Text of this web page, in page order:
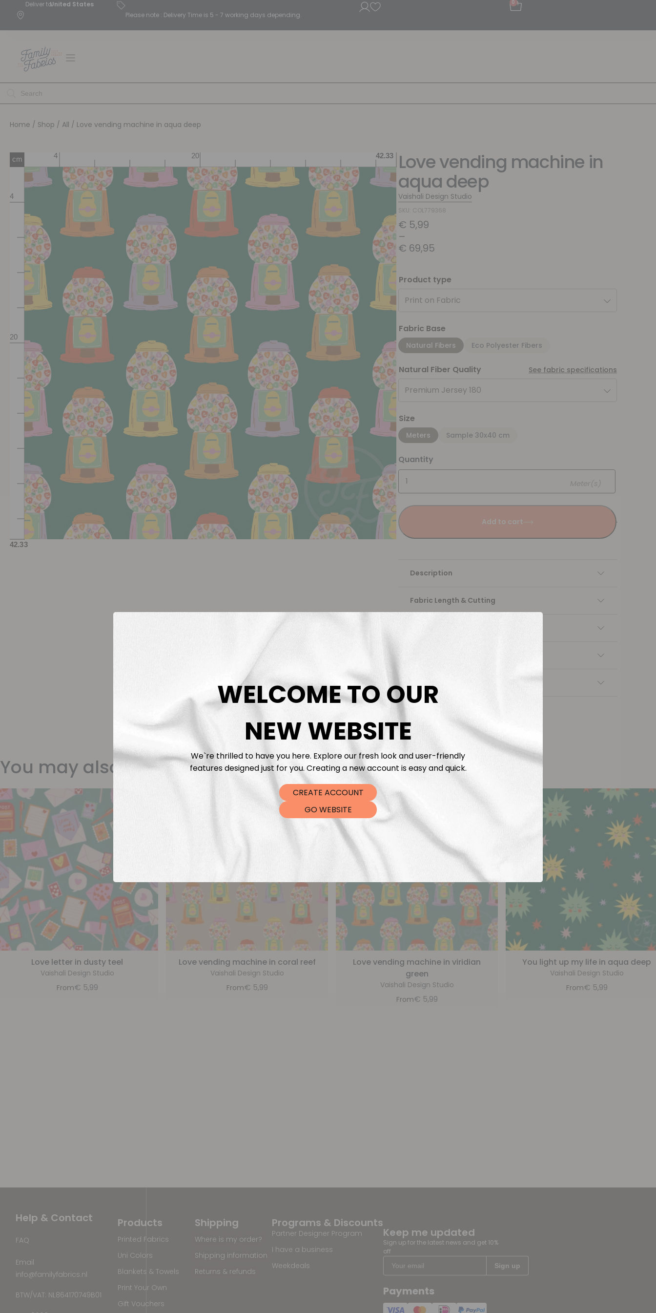
Deliver toUnited States
Please note : Delivery Time is 5 - 7 working days depending.
0
Home / Shop / All / Love vending machine in aqua deep
Love vending machine in
aqua deep
Vaishali Design Studio
SKU: COL779368
€ 5,99
–
€ 69,95
Product type
Print on Fabric
Fabric Base
Natural Fibers Eco Polyester Fibers
Natural Fiber Quality See fabric specifications
Premium Jersey 180
Size
Meters Sample 30x40 cm
Quantity
Meter(s)
Add to cart
Description
Fabric Length & Cutting
You may also like
Love letter in dusty teel
Vaishali Design Studio
From€ 5,99
Love vending machine in coral reef
Vaishali Design Studio
From€ 5,99
Love vending machine in viridian
green
Vaishali Design Studio
From€ 5,99
You light up my life in aqua deep
Vaishali Design Studio
From€ 5,99
Help & Contact
FAQ
Email
info@familyfabrics.nl
BTW/VAT: NL864170749B01
Programs & Discounts
Partner Designer Program
I have a business
Weekdeals
Shipping
Where is my order?
Shipping information
Returns & refunds
Products
Printed Fabrics
Uni Colors
Blankets & Towels
Print Your Own
Gift Vouchers
Keep me updated
Sign up for the latest news and get 10%
off
Payments
WELCOME TO OUR
NEW WEBSITE
We`re thrilled to have you here. Explore our fresh look and user-friendly
features designed just for you. Creating a new account is easy and quick.
CREATE ACCOUNT
GO WEBSITE